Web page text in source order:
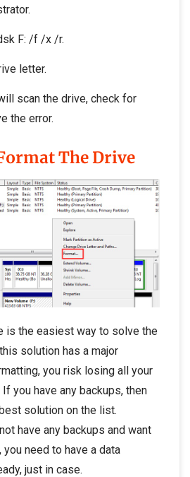
F: /f /x /r.
letter.
scan the drive, check for
the error.
The Drive
is the easiest way to solve the
solution has a major
you risk losing all your
you have any backups, then
solution on the list.
have any backups and want
need to have a data
just in case.